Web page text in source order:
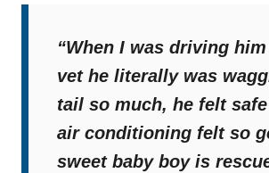
“When I was driving
vet he literally was
tail so much, he felt
air conditioning felt so
sweet baby boy is